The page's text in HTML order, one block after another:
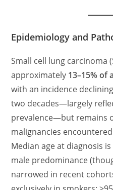
Epidemiology and
Small cell lung carcinoma
approximately 13–15% of
with an incidence
two decades—largely
prevalence—but remains
malignancies
Median age at diagnosis
male predominance
narrowed in recent